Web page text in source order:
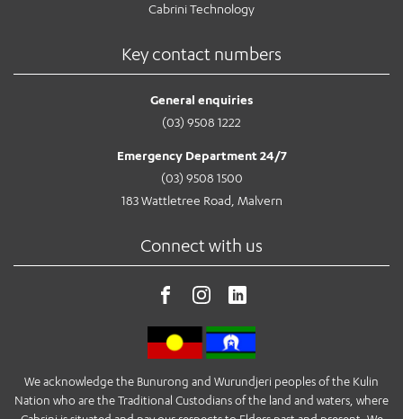
Cabrini Technology
Key contact numbers
General enquiries
(03) 9508 1222
Emergency Department 24/7
(03) 9508 1500
183 Wattletree Road, Malvern
Connect with us
We acknowledge the Bunurong and Wurundjeri peoples of the Kulin
Nation who are the Traditional Custodians of the land and waters, where